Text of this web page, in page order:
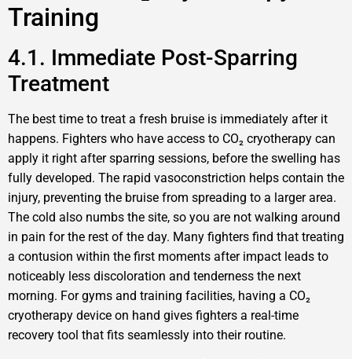
Training
4.1. Immediate Post-Sparring
Treatment
The best time to treat a fresh bruise is immediately after it
happens. Fighters who have access to CO₂ cryotherapy can
apply it right after sparring sessions, before the swelling has
fully developed. The rapid vasoconstriction helps contain the
injury, preventing the bruise from spreading to a larger area.
The cold also numbs the site, so you are not walking around
in pain for the rest of the day. Many fighters find that treating
a contusion within the first moments after impact leads to
noticeably less discoloration and tenderness the next
morning. For gyms and training facilities, having a CO₂
cryotherapy device on hand gives fighters a real-time
recovery tool that fits seamlessly into their routine.